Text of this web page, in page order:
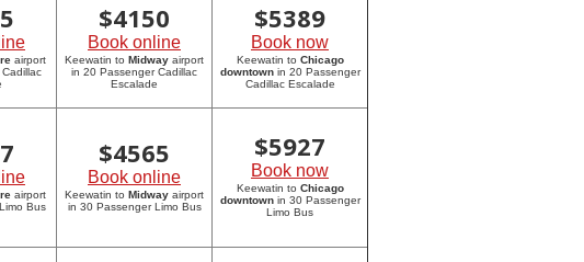
airport
$4150
Book online
Keewatin to Midway airport
in 20 Passenger Cadillac
Escalade
$5389
Book now
Keewatin to Chicago
downtownin 20 Passenger
Cadillac Escalade
airport
Bus
$4565
Book online
Keewatin to Midway airport
in 30 Passenger Limo Bus
$5927
Book now
Keewatin to Chicago
downtownin 30 Passenger
Limo Bus